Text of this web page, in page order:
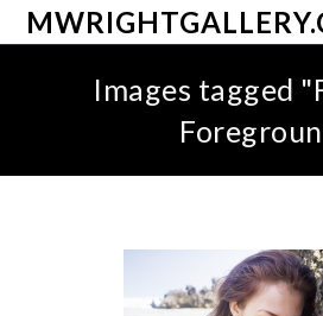
Images tagged